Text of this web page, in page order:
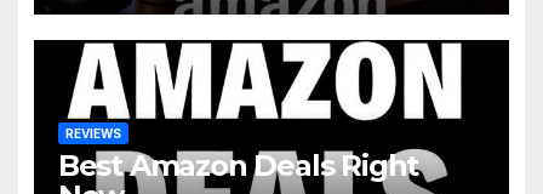
REVIEWS
Best Amazon Deals Right